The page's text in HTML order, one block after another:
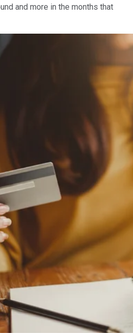
and more in the months that